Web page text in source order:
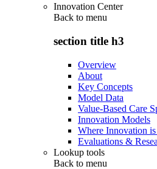
Innovation Center
Back to menu
section title h3
Overview
About
Key Concepts
Model Data
Value-Based Care
Innovation Models
Where Innovation
Evaluations &
Lookup tools
Back to menu